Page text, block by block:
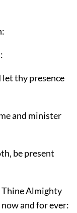
thy presence
and minister
be present
Almighty
and for ever: